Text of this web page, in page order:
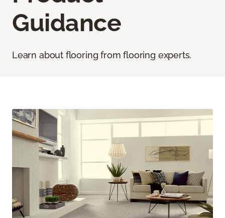
Guidance
Learn about flooring from flooring experts.